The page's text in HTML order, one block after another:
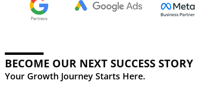
BECOME OUR NEXT SUCCESS STORY
Your Growth Journey Starts Here.